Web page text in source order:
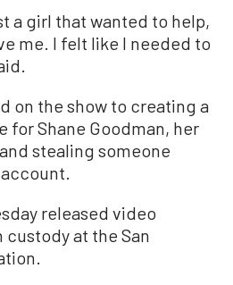
a girl that wanted to help,
me. I felt like I needed to
on the show to creating a
for Shane Goodman, her
stealing someone
released video
at the San